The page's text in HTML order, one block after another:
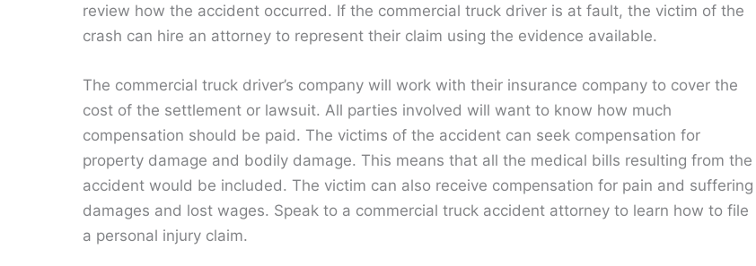
review how the accident occurred. If the commercial truck driver is at fault, the victim of the
crash can hire an attorney to represent their claim using the evidence available.
The commercial truck driver’s company will work with their insurance company to cover the
cost of the settlement or lawsuit. All parties involved will want to know how much
compensation should be paid. The victims of the accident can seek compensation for
property damage and bodily damage. This means that all the medical bills resulting from the
accident would be included. The victim can also receive compensation for pain and suffering
damages and lost wages. Speak to a commercial truck accident attorney to learn how to file
a personal injury claim.